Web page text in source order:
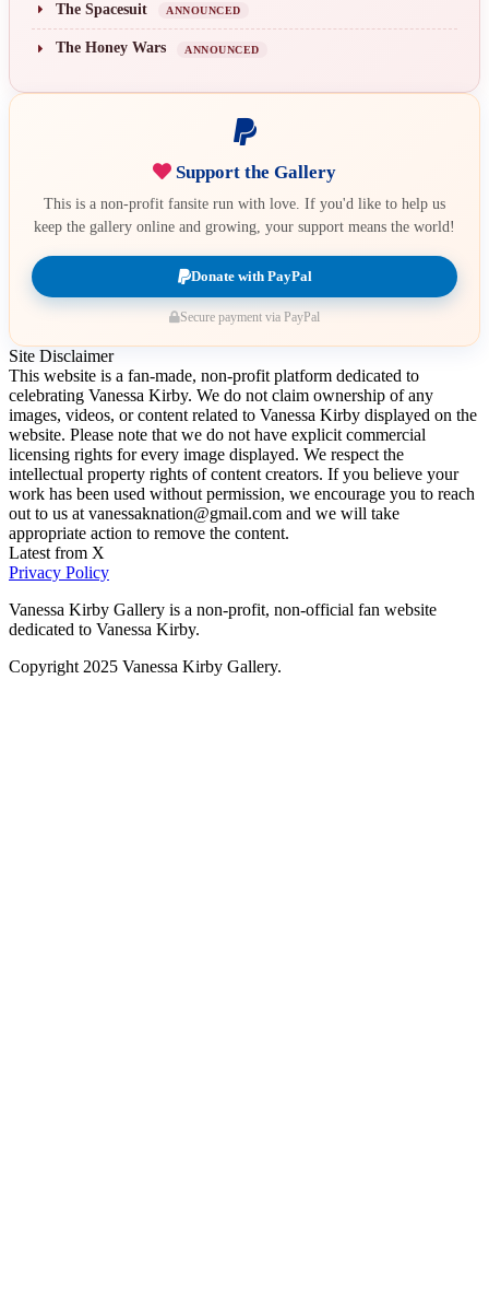
The Spacesuit ANNOUNCED
The Honey Wars ANNOUNCED
Support the Gallery
This is a non-profit fansite run with love. If you'd like to help us
keep the gallery online and growing, your support means the world!
Donate with PayPal
Secure payment via PayPal
Site Disclaimer
This website is a fan-made, non-profit platform dedicated to
celebrating Vanessa Kirby. We do not claim ownership of any
images, videos, or content related to Vanessa Kirby displayed on the
website. Please note that we do not have explicit commercial
licensing rights for every image displayed. We respect the
intellectual property rights of content creators. If you believe your
work has been used without permission, we encourage you to reach
out to us at vanessaknation@gmail.com and we will take
appropriate action to remove the content.
Latest from X
Privacy Policy
Vanessa Kirby Gallery is a non-profit, non-official fan website
dedicated to Vanessa Kirby.
Copyright 2025 Vanessa Kirby Gallery.